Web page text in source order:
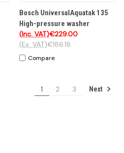
Bosch UniversalAquatak 135
High-pressure washer
€229.00
(Inc. VAT)
€186.18
(Ex. VAT)
Compare
1 2 3 Next